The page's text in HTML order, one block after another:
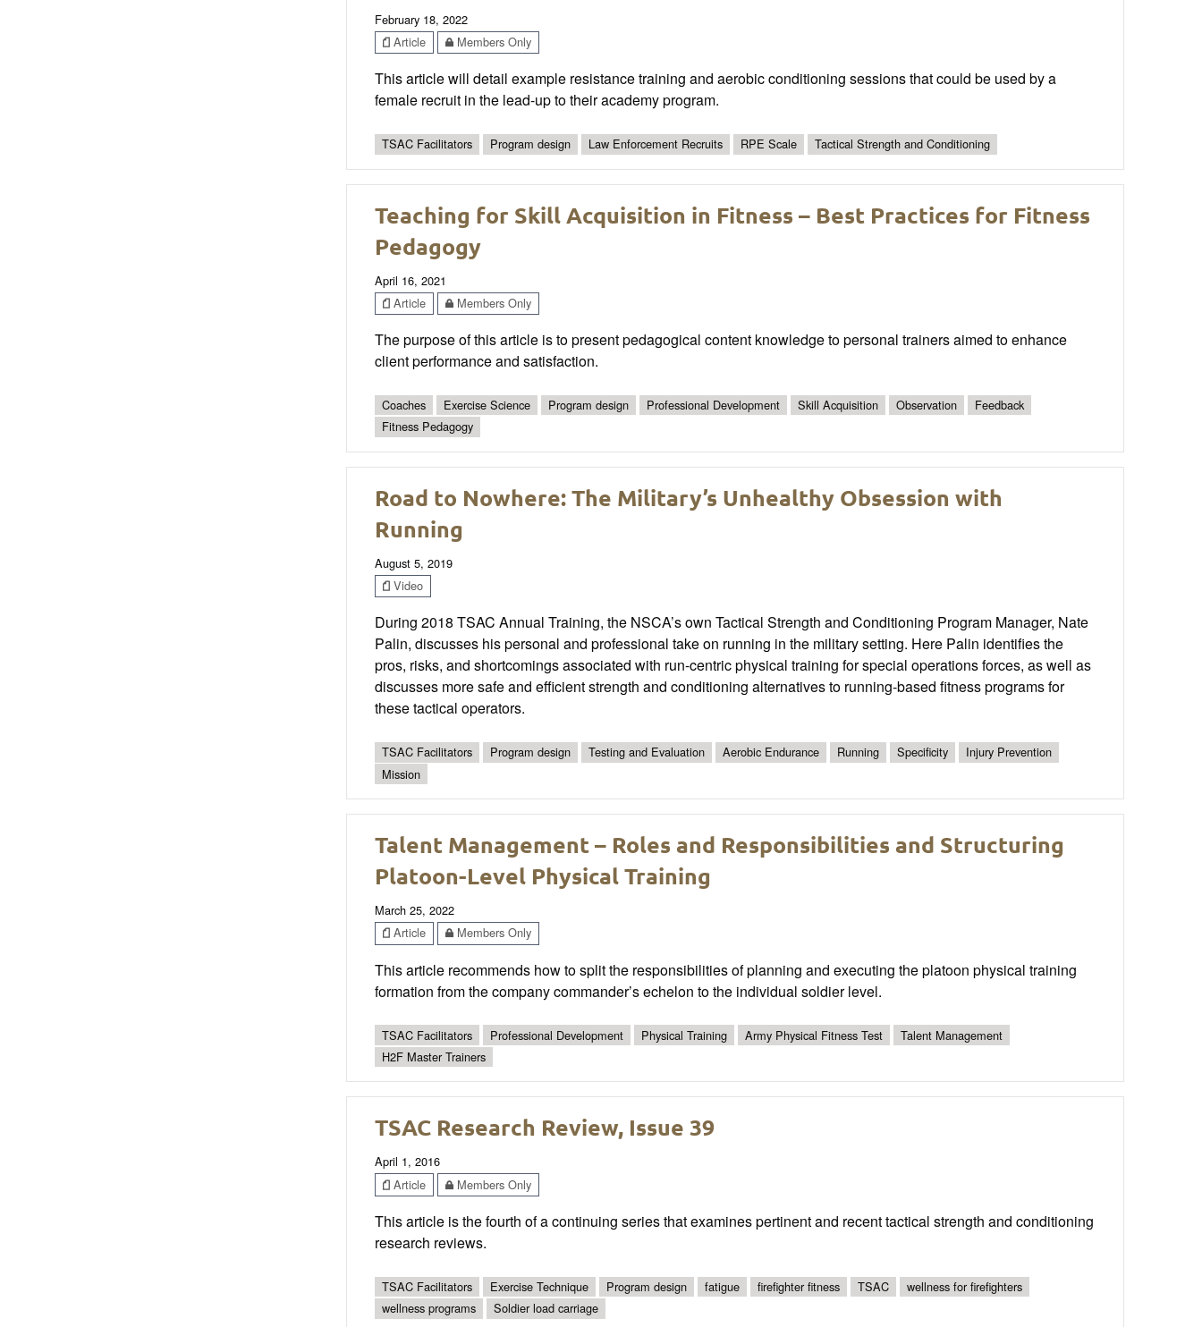
February 18, 2022
Article
Members Only
This article will detail example resistance training and aerobic conditioning sessions that could be used by a
female recruit in the lead-up to their academy program.
TSAC Facilitators Program design Law Enforcement Recruits RPE Scale Tactical Strength and Conditioning
Teaching for Skill Acquisition in Fitness – Best Practices for Fitness
Pedagogy
April 16, 2021
Article
Members Only
The purpose of this article is to present pedagogical content knowledge to personal trainers aimed to enhance
client performance and satisfaction.
Coaches Exercise Science Program design Professional Development Skill Acquisition Observation
Feedback
Fitness Pedagogy
Road to Nowhere: The Military’s Unhealthy Obsession with
Running
August 5, 2019
Video
During 2018 TSAC Annual Training, the NSCA’s own Tactical Strength and Conditioning Program Manager, Nate
Palin, discusses his personal and professional take on running in the military setting. Here Palin identifies the
pros, risks, and shortcomings associated with run-centric physical training for special operations forces, as well as
discusses more safe and efficient strength and conditioning alternatives to running-based fitness programs for
these tactical operators.
TSAC Facilitators Program design Testing and Evaluation Aerobic Endurance Running Specificity
Injury Prevention
Mission
Talent Management – Roles and Responsibilities and Structuring
Platoon-Level Physical Training
March 25, 2022
Article
Members Only
This article recommends how to split the responsibilities of planning and executing the platoon physical training
formation from the company commander’s echelon to the individual soldier level.
TSAC Facilitators Professional Development Physical Training Army Physical Fitness Test
Talent Management
H2F Master Trainers
TSAC Research Review, Issue 39
April 1, 2016
Article
Members Only
This article is the fourth of a continuing series that examines pertinent and recent tactical strength and conditioning
research reviews.
TSAC Facilitators Exercise Technique Program design fatigue firefighter fitness TSAC
wellness for firefighters
wellness programs
Soldier load carriage